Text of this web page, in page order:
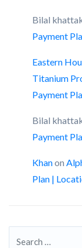
Bilal
Payment
Eastern
Titanium
Payment
Bilal
Payment
Khanon
Plan |